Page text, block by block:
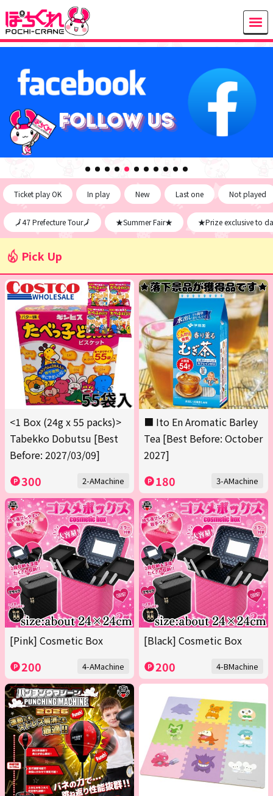
Ticket play OK In play New Last one Not played
🗾47 Prefecture Tour🗾 ★Summer Fair★ ★Prize exclusive to
Pick Up
<1 Box (24g x 55 packs)>
Tabekko Dobutsu [Best
Before: 2027/03/09]
300 2-AMachine
■ Ito En Aromatic Barley
Tea [Best Before: October
2027]
180 3-AMachine
[Pink] Cosmetic Box
200 4-AMachine
[Black] Cosmetic Box
200 4-BMachine